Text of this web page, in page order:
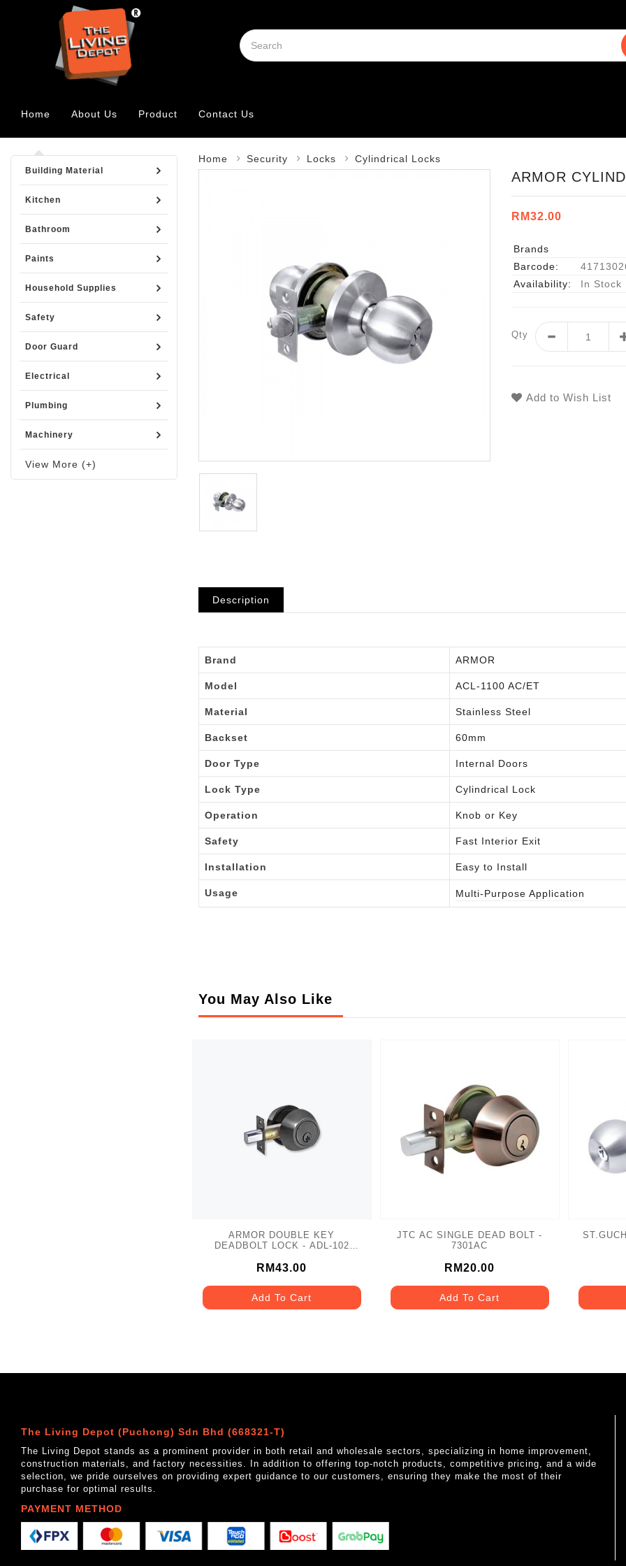
Home About Us Product Contact Us
Building Material
Kitchen
Bathroom
Paints
Household Supplies
Safety
Door Guard
Electrical
Plumbing
Machinery
View More (+)
Home Security Locks Cylindrical Locks
ARMOR
RM32.00
Brands
Barcode:
Availability:
In Stock
Qty
Add to Wish List
Description
Brand ARMOR
Model ACL-1100 AC/ET
Material Stainless Steel
Backset 60mm
Door Type Internal Doors
Lock Type Cylindrical Lock
Operation Knob or Key
Safety Fast Interior Exit
Installation Easy to Install
Usage Multi-Purpose Application
You May Also Like
ARMOR DOUBLE KEY
DEADBOLT LOCK - ADL-102
RM43.00
Add To Cart
JTC AC SINGLE DEAD BOLT -
7301AC
RM20.00
Add To Cart
The Living Depot (Puchong) Sdn Bhd (668321-T)
The Living Depot stands as a prominent provider in both retail and wholesale sectors, specializing in home improvement,
construction materials, and factory necessities. In addition to offering top-notch products, competitive pricing, and a wide
selection, we pride ourselves on providing expert guidance to our customers, ensuring they make the most of their
purchase for optimal results.
PAYMENT METHOD